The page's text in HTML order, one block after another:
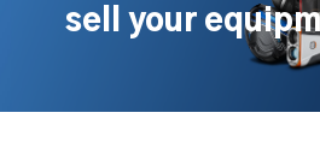
sell your